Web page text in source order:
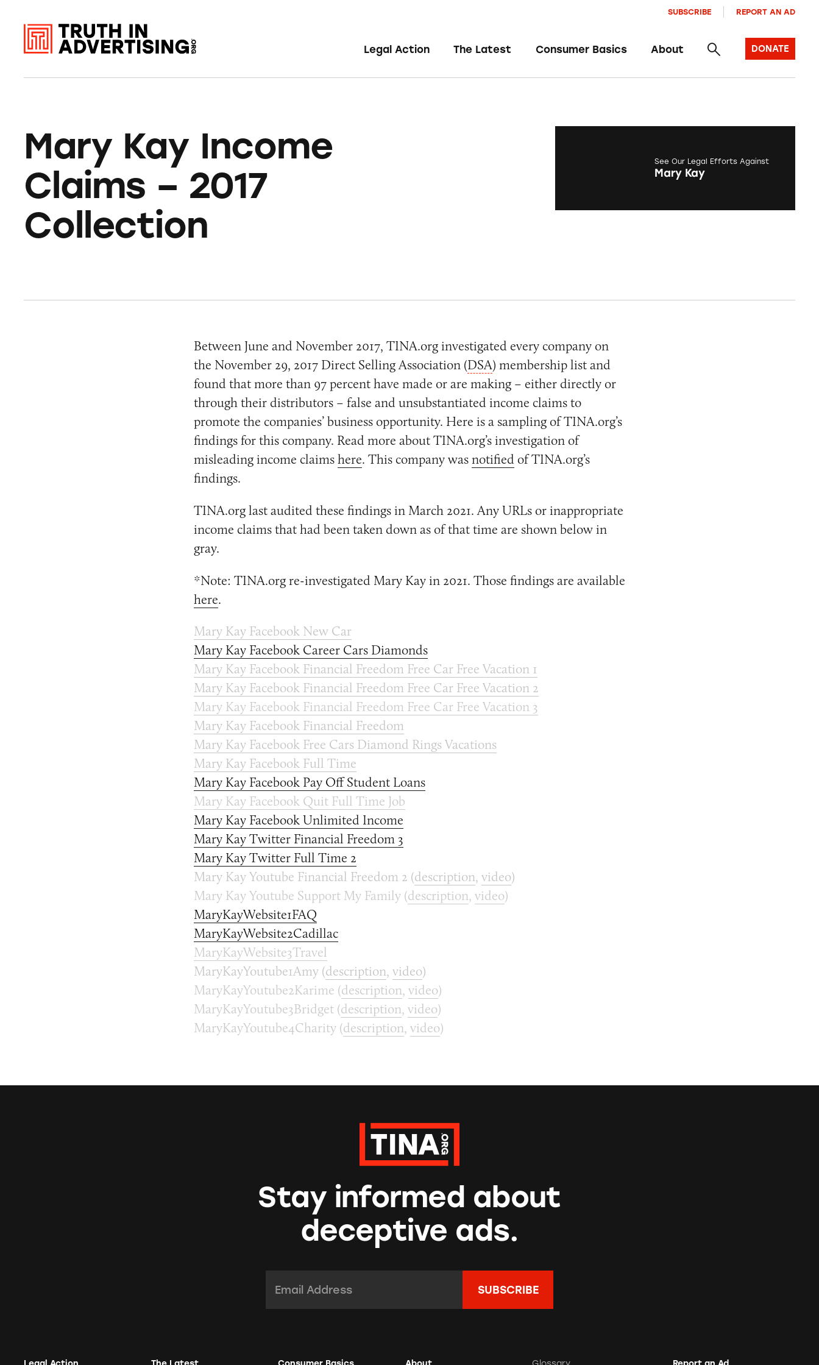
Legal Action The Latest Consumer Basics About
SUBSCRIBE REPORT AN AD
DONATE
Mary Kay Income
Claims – 2017
Collection
See Our Legal Efforts Against
Mary Kay
Between June and November 2017, TINA.org investigated every company on
the November 29, 2017 Direct Selling Association (DSA) membership list and
found that more than 97 percent have made or are making – either directly or
through their distributors – false and unsubstantiated income claims to
promote the companies’ business opportunity. Here is a sampling of TINA.org’s
findings for this company. Read more about TINA.org’s investigation of
misleading income claimshere. This company wasnotifiedof TINA.org’s
findings.
TINA.org last audited these findings in March 2021. Any URLs or inappropriate
income claims that had been taken down as of that time are shown below in
gray.
*Note: TINA.org re-investigated Mary Kay in 2021. Those findings are available
here.
Mary Kay Facebook New Car
Mary Kay Facebook Career Cars Diamonds
Mary Kay Facebook Financial Freedom Free Car Free Vacation 1
Mary Kay Facebook Financial Freedom Free Car Free Vacation 2
Mary Kay Facebook Financial Freedom Free Car Free Vacation 3
Mary Kay Facebook Financial Freedom
Mary Kay Facebook Free Cars Diamond Rings Vacations
Mary Kay Facebook Full Time
Mary Kay Facebook Pay Off Student Loans
Mary Kay Facebook Quit Full Time Job
Mary Kay Facebook Unlimited Income
Mary Kay Twitter Financial Freedom 3
Mary Kay Twitter Full Time 2
Mary Kay Youtube Financial Freedom 2 (description, video)
Mary Kay Youtube Support My Family (description, video)
MaryKayWebsite1FAQ
MaryKayWebsite2Cadillac
MaryKayWebsite3Travel
MaryKayYoutube1Amy (description, video)
MaryKayYoutube2Karime (description, video)
MaryKayYoutube3Bridget (description, video)
MaryKayYoutube4Charity (description, video)
Stay informed about
deceptive ads.
Legal Action The Latest Consumer Basics About Glossary Report an Ad